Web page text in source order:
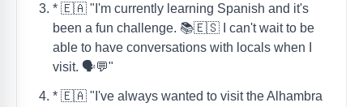
* 🇪🇦 "I'm currently learning Spanish and it's
been a fun challenge. 📚🇪🇸 I can't wait to be
able to have conversations with locals when I
visit. 🗣️💬"
* 🇪🇦 "I've always wanted to visit the Alhambra